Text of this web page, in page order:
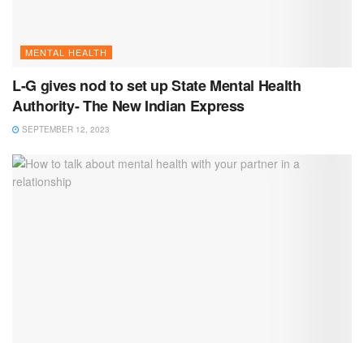
MENTAL HEALTH
L-G gives nod to set up State Mental Health
Authority- The New Indian Express
SEPTEMBER 12, 2023